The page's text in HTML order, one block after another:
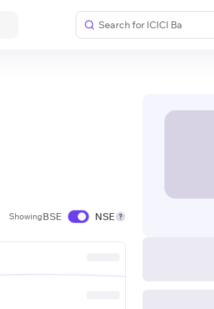
ShowingBSE NSE